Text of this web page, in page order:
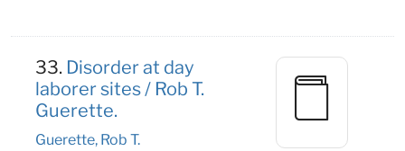
33. Disorder at day
laborer sites / Rob T.
Guerette.
Guerette, Rob T.